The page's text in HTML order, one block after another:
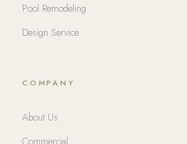
Pool Remodeling
Design Service
COMPANY
About Us
Commercial